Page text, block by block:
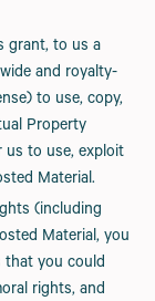
grant, to us a
and royalty-
to use, copy,
Property
us to use, exploit
Material.
(including
Material, you
that you could
rights, and